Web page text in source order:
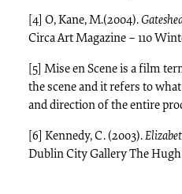
[4] O, Kane, M.(2004).
Circa Art Magazine – 110
[5] Mise en Scene is a film
the scene and it refers to
and direction of the entire
[6] Kennedy, C. (2003).
Dublin City Gallery The Hugh